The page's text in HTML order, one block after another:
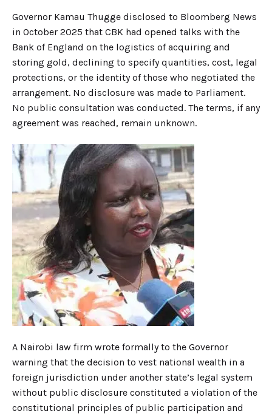
Governor Kamau Thugge disclosed to Bloomberg News
in October 2025 that CBK had opened talks with the
Bank of England on the logistics of acquiring and
storing gold, declining to specify quantities, cost, legal
protections, or the identity of those who negotiated the
arrangement. No disclosure was made to Parliament.
No public consultation was conducted. The terms, if any
agreement was reached, remain unknown.
A Nairobi law firm wrote formally to the Governor
warning that the decision to vest national wealth in a
foreign jurisdiction under another state’s legal system
without public disclosure constituted a violation of the
constitutional principles of public participation and